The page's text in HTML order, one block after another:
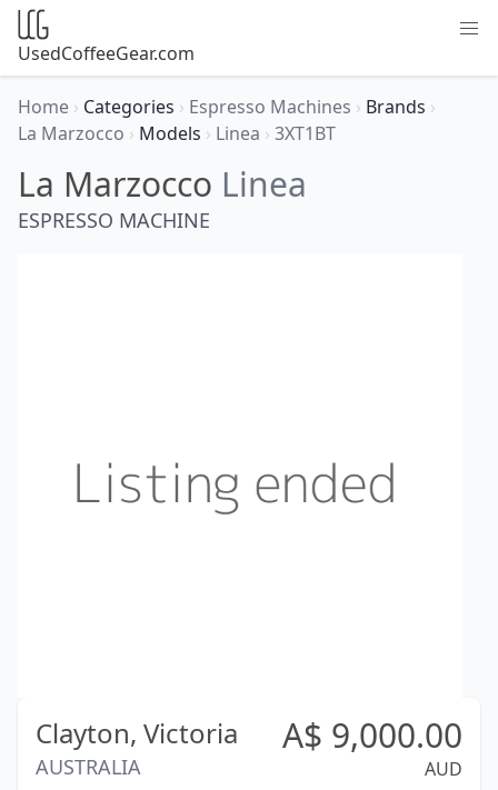
UsedCoffeeGear.com
Home › Categories › Espresso Machines › Brands ›
La Marzocco › Models › Linea › 3XT1BT
La Marzocco Linea
ESPRESSO MACHINE
Clayton, Victoria
AUSTRALIA
A$ 9,000.00
AUD